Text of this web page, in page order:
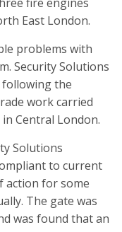
East London.
problems with
Security Solutions
the
work carried
Central London.
Solutions
to current
action for some
The gate was
was found that an